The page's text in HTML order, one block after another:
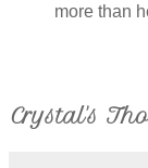
more than
Crystal's